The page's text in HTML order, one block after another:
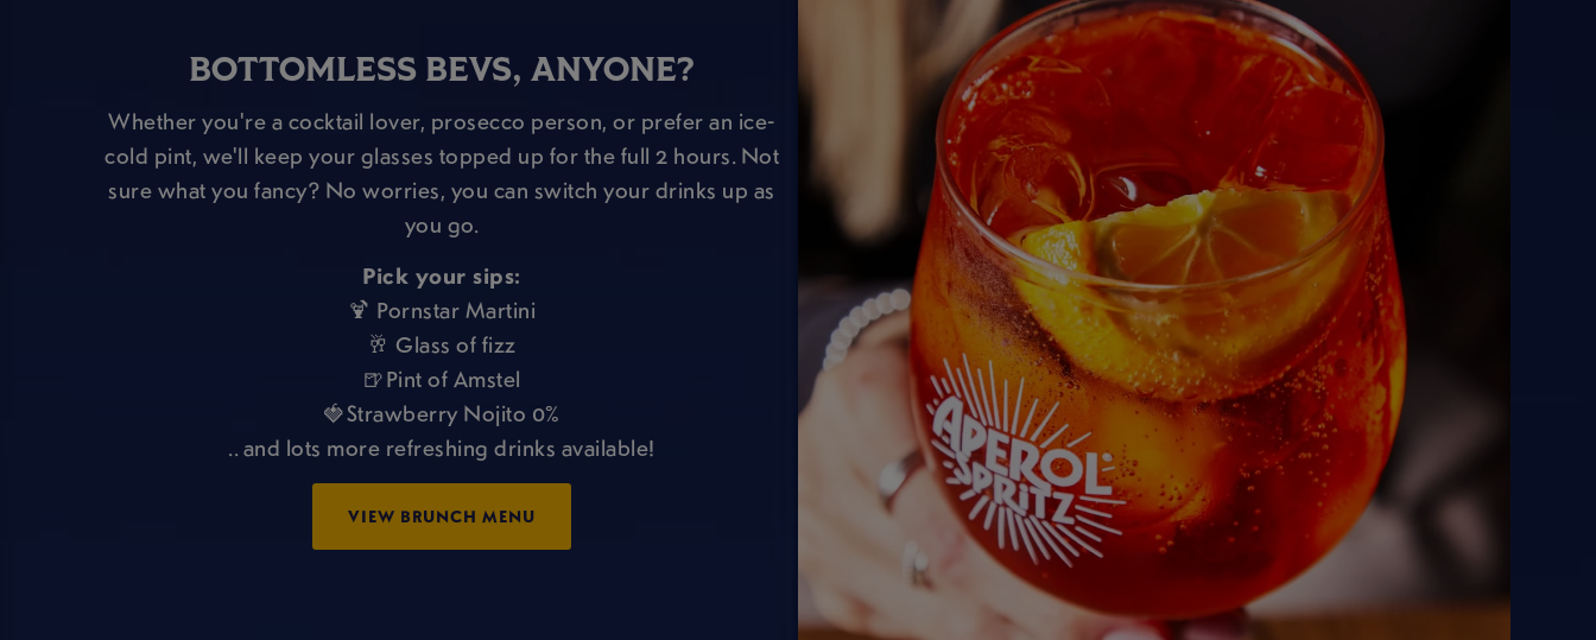
BOTTOMLESS BEVS, ANYONE?
Whether you're a cocktail lover, prosecco person, or prefer an ice-
cold pint, we'll keep your glasses topped up for the full 2 hours. Not
sure what you fancy? No worries, you can switch your drinks up as
you go.
Pick your sips:
🍹 Pornstar Martini
🥂 Glass of fizz
🍺Pint of Amstel
🍓Strawberry Nojito 0%
.. and lots more refreshing drinks available!
VIEW BRUNCH MENU